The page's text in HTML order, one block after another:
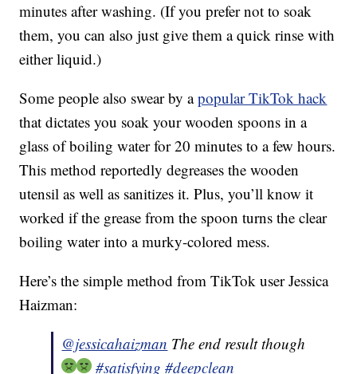
minutes after washing. (If you prefer not to soak
them, you can also just give them a quick rinse with
either liquid.)
Some people also swear by apopular TikTok hack
that dictates you soak your wooden spoons in a
glass of boiling water for 20 minutes to a few hours.
This method reportedly degreases the wooden
utensil as well as sanitizes it. Plus, you’ll know it
worked if the grease from the spoon turns the clear
boiling water into a murky-colored mess.
Here’s the simple method from TikTok user Jessica
Haizman:
@jessicahaizman The end result though
#satisfying #deepclean